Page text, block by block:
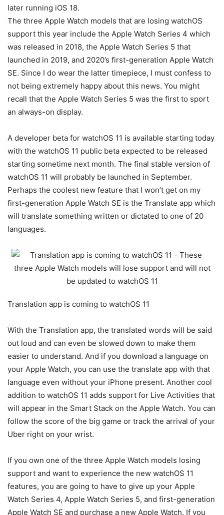
later running iOS 18.
The three Apple Watch models that are losing watchOS
support this year include the Apple Watch Series 4 which
was released in 2018, the Apple Watch Series 5 that
launched in 2019, and 2020’s first-generation Apple Watch
SE. Since I do wear the latter timepiece, I must confess to
not being extremely happy about this news. You might
recall that the Apple Watch Series 5 was the first to sport
an always-on display.
A developer beta for watchOS 11 is available starting today
with the watchOS 11 public beta expected to be released
starting sometime next month. The final stable version of
watchOS 11 will probably be launched in September.
Perhaps the coolest new feature that I won’t get on my
first-generation Apple Watch SE is the Translate app which
will translate something written or dictated to one of 20
languages.
Translation app is coming to watchOS 11
With the Translation app, the translated words will be said
out loud and can even be slowed down to make them
easier to understand. And if you download a language on
your Apple Watch, you can use the translate app with that
language even without your iPhone present. Another cool
addition to watchOS 11 adds support for Live Activities that
will appear in the Smart Stack on the Apple Watch. You can
follow the score of the big game or track the arrival of your
Uber right on your wrist.
If you own one of the three Apple Watch models losing
support and want to experience the new watchOS 11
features, you are going to have to give up your Apple
Watch Series 4, Apple Watch Series 5, and first-generation
Apple Watch SE and purchase a new Apple Watch. If you